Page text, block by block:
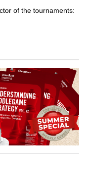
of the tournaments: